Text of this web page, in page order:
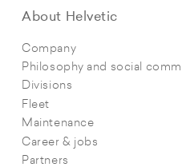
About Helvetic
Company
Philosophy and social
Divisions
Fleet
Maintenance
Career & jobs
Partners